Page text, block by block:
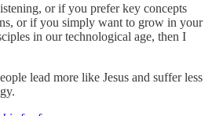
or if you prefer key concepts
or if you simply want to grow in your
in our technological age, then I
lead more like Jesus and suffer less